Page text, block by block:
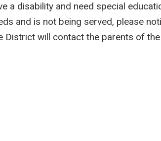
a disability and need special
and is not being served, please
will contact the parents of